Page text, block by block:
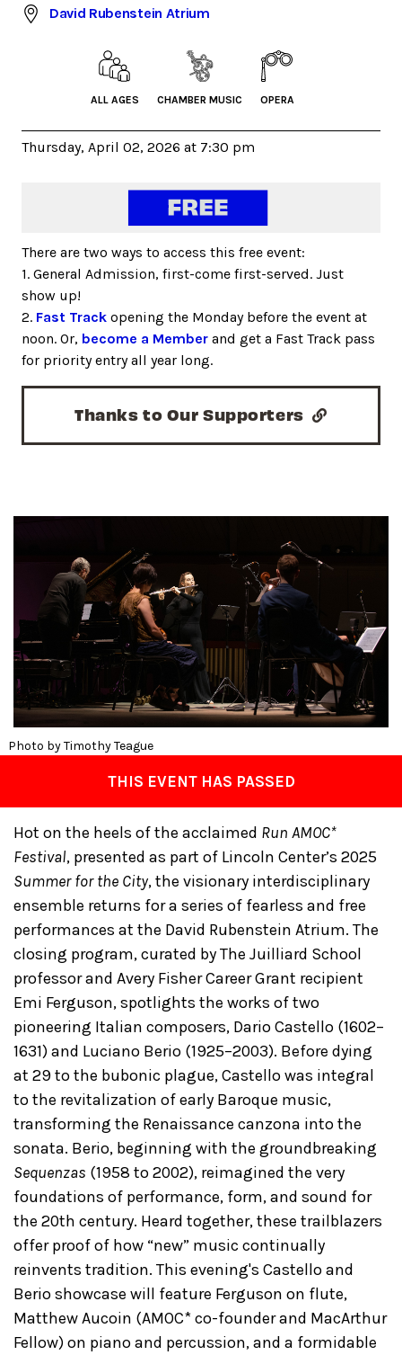
Photo by Timothy Teague
THIS EVENT HAS PASSED
Hot on the heels of the acclaimed Run AMOC*
Festival, presented as part of Lincoln Center’s 2025
Summer for the City, the visionary interdisciplinary
ensemble returns for a series of fearless and free
performances at the David Rubenstein Atrium. The
closing program, curated by The Juilliard School
professor and Avery Fisher Career Grant recipient
Emi Ferguson, spotlights the works of two
pioneering Italian composers, Dario Castello (1602–
1631) and Luciano Berio (1925–2003). Before dying
at 29 to the bubonic plague, Castello was integral
to the revitalization of early Baroque music,
transforming the Renaissance canzona into the
sonata. Berio, beginning with the groundbreaking
Sequenzas (1958 to 2002), reimagined the very
foundations of performance, form, and sound for
the 20th century. Heard together, these trailblazers
offer proof of how “new” music continually
reinvents tradition. This evening's Castello and
Berio showcase will feature Ferguson on flute,
Matthew Aucoin (AMOC* co-founder and MacArthur
Fellow) on piano and percussion, and a formidable
David Rubenstein Atrium
ALL AGES CHAMBER MUSIC OPERA
Thursday, April 02, 2026 at 7:30 pm
There are two ways to access this free event:
1. General Admission, first-come first-served. Just
show up!
2. Fast Track opening the Monday before the event at
noon. Or, become a Member and get a Fast Track pass
for priority entry all year long.
Thanks to Our Supporters